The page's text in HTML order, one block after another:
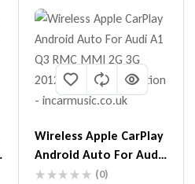
Wireless Apple CarPlay
Android Auto For Audi
A1 Q3 RMC MMI 2G 3G
(0)